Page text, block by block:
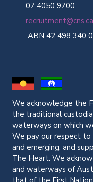
07 4050 9700
ABN 42 498 340
We acknowledge the
the traditional
waterways on which
We pay our respect to
and emerging, and
The Heart. We
and waterways of